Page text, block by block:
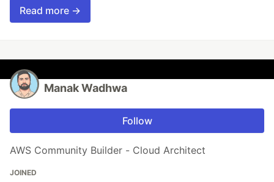
Read more →
Manak Wadhwa
Follow
AWS Community Builder - Cloud Architect
JOINED